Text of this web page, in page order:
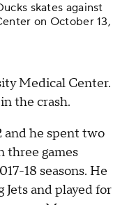
skates against
on October 13,
Medical Center.
the crash.
and he spent two
three games
18 seasons. He
and played for